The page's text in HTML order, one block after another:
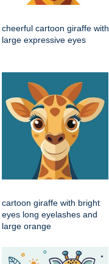
cheerful cartoon giraffe with
large expressive eyes
cartoon giraffe with bright
eyes long eyelashes and
large orange